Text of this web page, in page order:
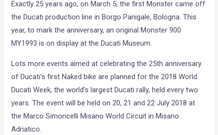
Exactly 25 years ago, on March 5, the first Monster came off
the Ducati production line in Borgo Panigale, Bologna. This
year, to mark the anniversary, an original Monster 900
MY1993 is on display at the Ducati Museum.
Lots more events aimed at celebrating the 25th anniversary
of Ducati’s first Naked bike are planned for the 2018 World
Ducati Week, the world’s largest Ducati rally, held every two
years. The event will be held on 20, 21 and 22 July 2018 at
the Marco Simoncelli Misano World Circuit in Misano
Adriatico.